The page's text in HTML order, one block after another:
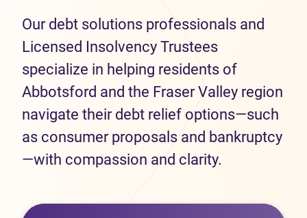
Our debt solutions professionals and
Licensed Insolvency Trustees
specialize in helping residents of
Abbotsford and the Fraser Valley region
navigate their debt relief options—such
as consumer proposals and bankruptcy
—with compassion and clarity.